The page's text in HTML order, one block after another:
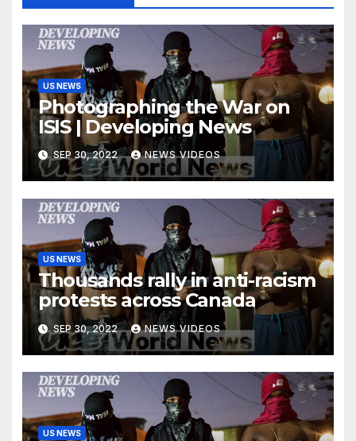
US NEWS
Photographing the War on
ISIS | Developing News
SEP 30, 2022 NEWS VIDEOS
US NEWS
Thousands rally in anti-racism
protests across Canada
SEP 30, 2022 NEWS VIDEOS
US NEWS